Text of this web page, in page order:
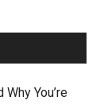
You’re